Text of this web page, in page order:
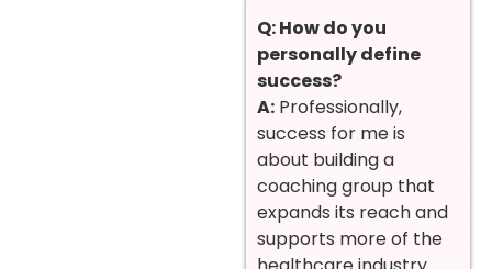
Q: How do you
personally define
success?
A: Professionally,
success for me is
about building a
coaching group that
expands its reach and
supports more of the